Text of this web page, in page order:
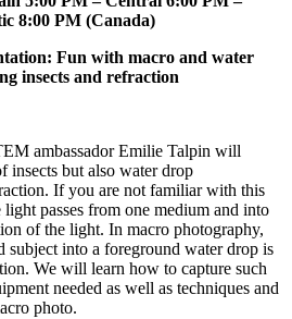
8:00 PM (Canada)
Fun with macro and water
insects and refraction
ambassador Emilie Talpin will
insects but also water drop
If you are not familiar with this
passes from one medium and into
of the light. In macro photography,
subject into a foreground water drop is
We will learn how to capture such
needed as well as techniques and
photo.